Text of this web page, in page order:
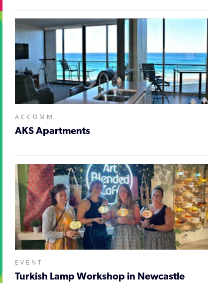
ACCOMM
AKS Apartments
EVENT
Turkish Lamp Workshop in Newcastle